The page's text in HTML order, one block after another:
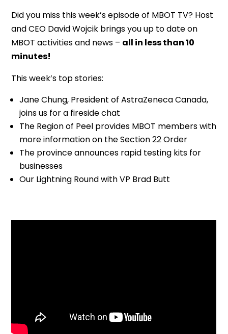
Did you miss this week’s episode of MBOT TV? Host
and CEO David Wojcik brings you up to date on
MBOT activities and news – all in less than 10
minutes!
This week’s top stories:
Jane Chung, President of AstraZeneca Canada,
joins us for a fireside chat
The Region of Peel provides MBOT members with
more information on the Section 22 Order
The province announces rapid testing kits for
businesses
Our Lightning Round with VP Brad Butt